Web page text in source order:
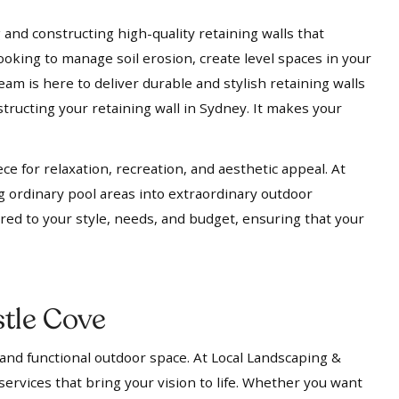
and constructing high-quality retaining walls that
to manage soil erosion, create level spaces in your
is here to deliver durable and stylish retaining walls
your retaining wall in Sydney. It makes your
for relaxation, recreation, and aesthetic appeal. At
ordinary pool areas into extraordinary outdoor
to your style, needs, and budget, ensuring that your
Cove
functional outdoor space. At Local Landscaping &
that bring your vision to life. Whether you want